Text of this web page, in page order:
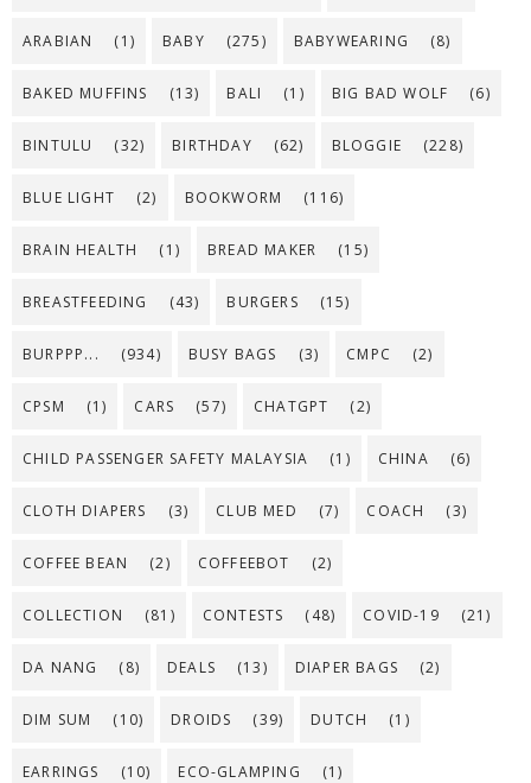
ARABIAN (1) BABY (275) BABYWEARING (8)
BAKED MUFFINS (13) BALI (1) BIG BAD WOLF (6)
BINTULU (32) BIRTHDAY (62) BLOGGIE (228)
BLUE LIGHT (2) BOOKWORM (116)
BRAIN HEALTH (1) BREAD MAKER (15)
BREASTFEEDING (43) BURGERS (15)
BURPPP... (934) BUSY BAGS (3) CMPC (2)
CPSM (1) CARS (57) CHATGPT (2)
CHILD PASSENGER SAFETY MALAYSIA (1) CHINA (6)
CLOTH DIAPERS (3) CLUB MED (7) COACH (3)
COFFEE BEAN (2) COFFEEBOT (2)
COLLECTION (81) CONTESTS (48) COVID-19 (21)
DA NANG (8) DEALS (13) DIAPER BAGS (2)
DIM SUM (10) DROIDS (39) DUTCH (1)
EARRINGS (10) ECO-GLAMPING (1)